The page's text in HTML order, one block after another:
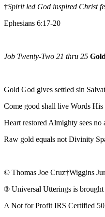
†Spirit led God inspired Christ
Ephesians 6:17-20
Job Twenty-Two 21 thru 25
Gold God gives settled sin
Come good shall live Words His
Heart restored Almighty sees no
Raw gold equals not Divinity
© Thomas Joe Cruz†Wiggins
® Universal Utterings is
A Not for Profit IRS Certified